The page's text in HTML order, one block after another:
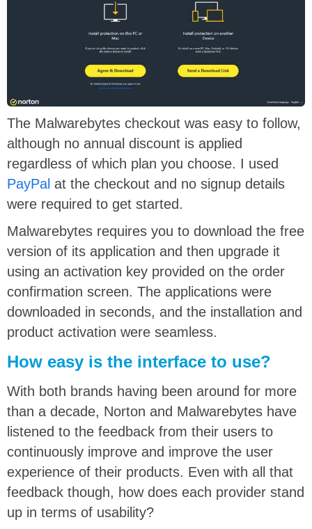
The Malwarebytes checkout was easy to follow,
although no annual discount is applied
regardless of which plan you choose. I used
PayPal at the checkout and no signup details
were required to get started.
Malwarebytes requires you to download the free
version of its application and then upgrade it
using an activation key provided on the order
confirmation screen. The applications were
downloaded in seconds, and the installation and
product activation were seamless.
How easy is the interface to use?
With both brands having been around for more
than a decade, Norton and Malwarebytes have
listened to the feedback from their users to
continuously improve and improve the user
experience of their products. Even with all that
feedback though, how does each provider stand
up in terms of usability?